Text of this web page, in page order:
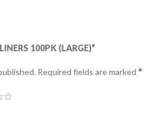
100PK (LARGE)”
Required fields are marked *